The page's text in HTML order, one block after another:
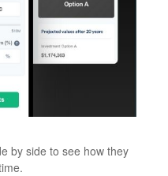
by side to see how they